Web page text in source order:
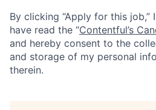
By clicking “Apply for this job,”
have read the “Contentful’s
and hereby consent to the
and storage of my personal
therein.